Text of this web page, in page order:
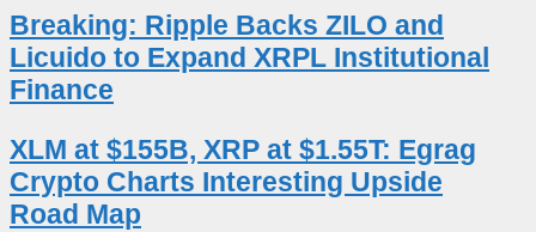
Breaking: Ripple Backs ZILO and
Licuido to Expand XRPL Institutional
Finance
XLM at $155B, XRP at $1.55T: Egrag
Crypto Charts Interesting Upside
Road Map